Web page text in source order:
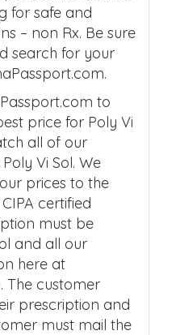
for safe and
– non Rx. Be sure
search for your
to
price for Poly Vi
all of our
Vi Sol. We
prices to the
certified
must be
and all our
here at
The customer
prescription and
must mail the